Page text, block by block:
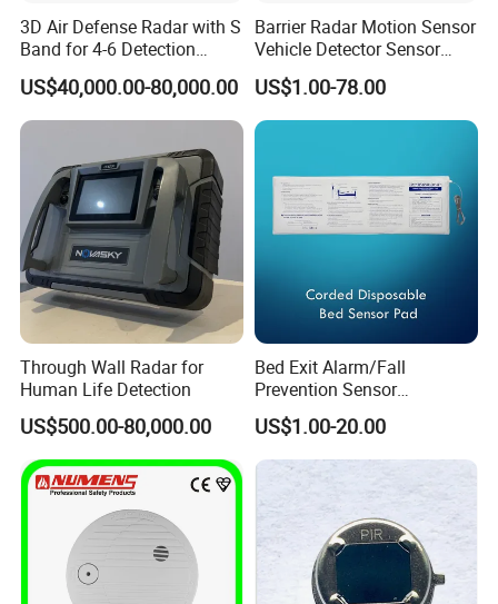
3D Air Defense Radar with S
Band for 4-6 Detection
Range
US$40,000.00-80,000.00
Barrier Radar Motion Sensor
Vehicle Detector Sensor
Alternative to Loop Detector
US$1.00-78.00
Through Wall Radar for
Human Life Detection
US$500.00-80,000.00
Bed Exit Alarm/Fall
Prevention Sensor
Alarm/Patient Safety
Pressure Sensor Pad for Fall
Management/Corded
Disposable Bed Sensor Pad
US$1.00-20.00